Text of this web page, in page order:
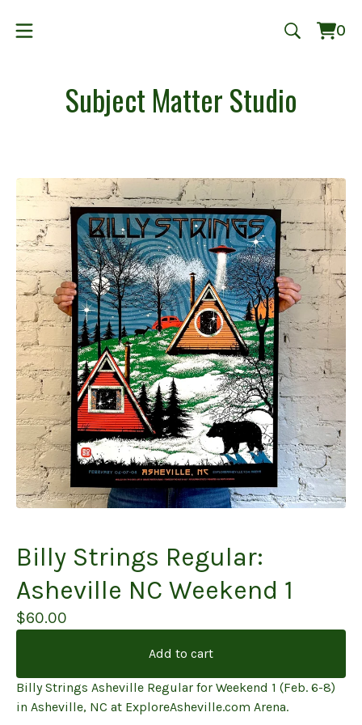
0
0
Subject Matter Studio
Billy Strings Regular:
Asheville NC Weekend 1
$60.00
Add to cart
Billy Strings Asheville Regular for Weekend 1 (Feb. 6-8)
in Asheville, NC at ExploreAsheville.com Arena.